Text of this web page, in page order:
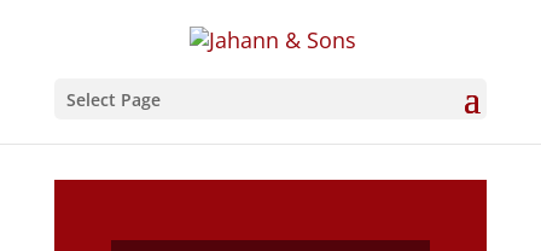
Select Page